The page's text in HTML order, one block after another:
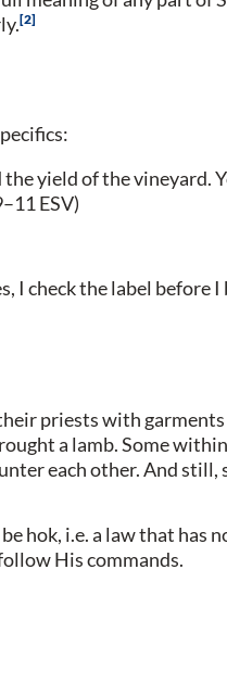
2
yield of the vineyard.
ESV)
I check the label before
priests with
a lamb. Some
each other. And still,
hok, i.e. a law that has
His commands.